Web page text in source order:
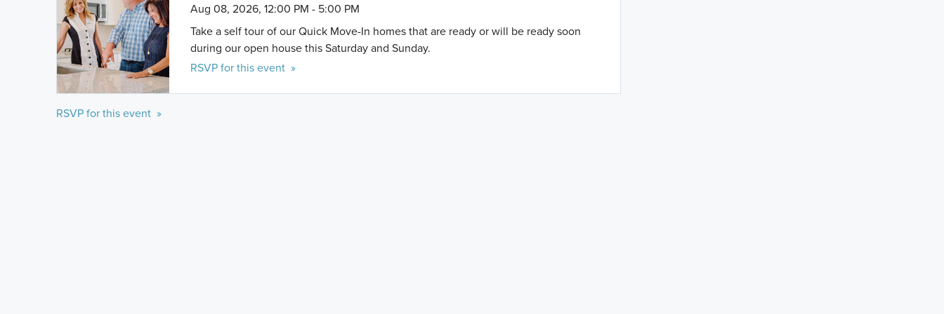
Aug 08, 2026, 12:00 PM - 5:00 PM
Take a self tour of our Quick Move-In homes that are ready or will be ready soon
during our open house this Saturday and Sunday.
RSVP for this event »
RSVP for this event »